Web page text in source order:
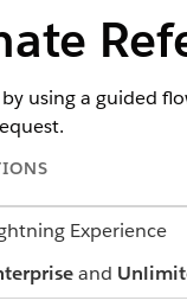
using a guided
Experience
and